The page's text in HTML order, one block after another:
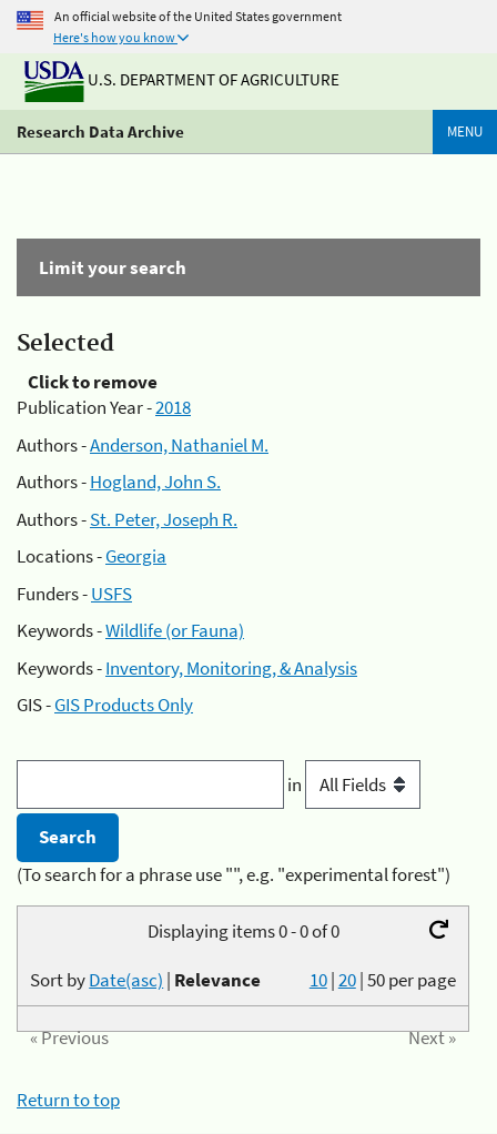
An official website of the United States government
Here's how you know
U.S. DEPARTMENT OF AGRICULTURE
Research Data Archive MENU
Limit your search
Selected
Click to remove
Publication Year -2018
Authors -Anderson, Nathaniel M.
Authors -Hogland, John S.
Authors -St. Peter, Joseph R.
Locations -Georgia
Funders -USFS
Keywords -Wildlife (or Fauna)
Keywords -Inventory, Monitoring, & Analysis
GIS -GIS Products Only
in
(To search for a phrase use "", e.g. "experimental forest")
Displaying items 0 - 0 of 0
10|20|50per page
Sort byDate(asc) | Relevance
« Previous Next »
Return to top